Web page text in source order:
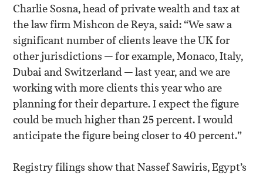
Charlie Sosna, head of private wealth and tax at
the law firm Mishcon de Reya, said: “We saw a
significant number of clients leave the UK for
other jurisdictions — for example, Monaco, Italy,
Dubai and Switzerland — last year, and we are
working with more clients this year who are
planning for their departure. I expect the figure
could be much higher than 25 percent. I would
anticipate the figure being closer to 40 percent.”
Registry filings show that Nassef Sawiris, Egypt’s